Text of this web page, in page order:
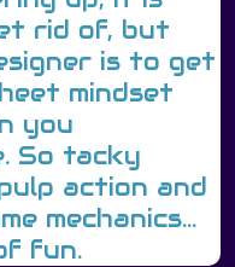
rid of, but
is to get
mindset
you
So tacky
action and
mechanics...
fun.